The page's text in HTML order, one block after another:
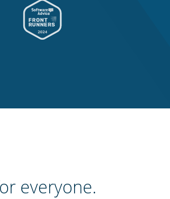
everyone.